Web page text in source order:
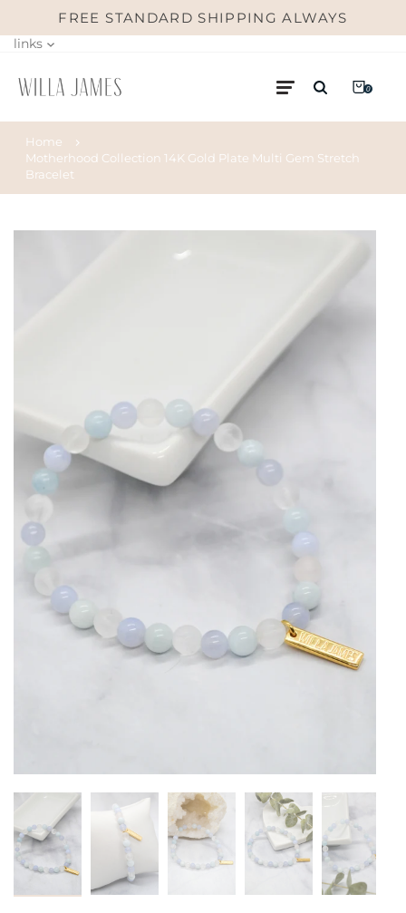
FREE STANDARD SHIPPING ALWAYS
links
0
Home
Motherhood Collection 14K Gold Plate Multi Gem Stretch
Bracelet